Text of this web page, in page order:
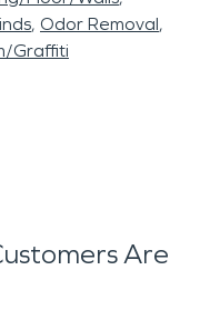
Odor Removal
Graffiti
Are